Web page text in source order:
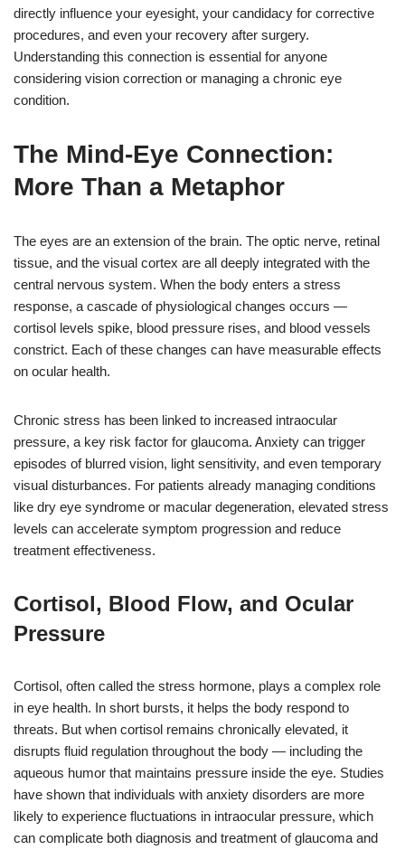
directly influence your eyesight, your candidacy for corrective
procedures, and even your recovery after surgery.
Understanding this connection is essential for anyone
considering vision correction or managing a chronic eye
condition.
The Mind-Eye Connection:
More Than a Metaphor
The eyes are an extension of the brain. The optic nerve, retinal
tissue, and the visual cortex are all deeply integrated with the
central nervous system. When the body enters a stress
response, a cascade of physiological changes occurs —
cortisol levels spike, blood pressure rises, and blood vessels
constrict. Each of these changes can have measurable effects
on ocular health.
Chronic stress has been linked to increased intraocular
pressure, a key risk factor for glaucoma. Anxiety can trigger
episodes of blurred vision, light sensitivity, and even temporary
visual disturbances. For patients already managing conditions
like dry eye syndrome or macular degeneration, elevated stress
levels can accelerate symptom progression and reduce
treatment effectiveness.
Cortisol, Blood Flow, and Ocular
Pressure
Cortisol, often called the stress hormone, plays a complex role
in eye health. In short bursts, it helps the body respond to
threats. But when cortisol remains chronically elevated, it
disrupts fluid regulation throughout the body — including the
aqueous humor that maintains pressure inside the eye. Studies
have shown that individuals with anxiety disorders are more
likely to experience fluctuations in intraocular pressure, which
can complicate both diagnosis and treatment of glaucoma and